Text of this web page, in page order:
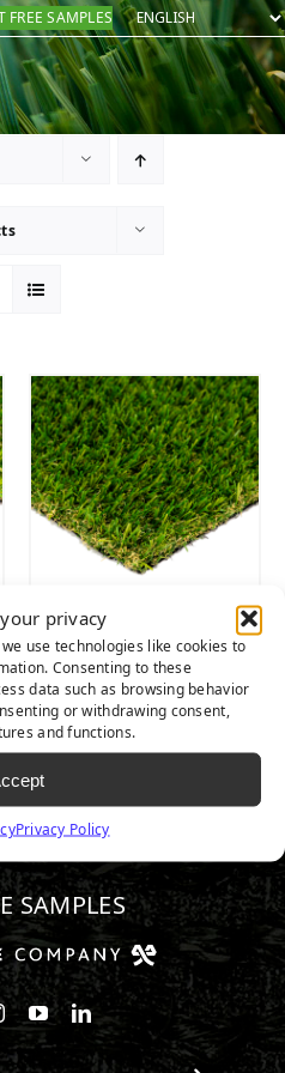
privacy
use technologies like cookies to
Consenting to these
data such as browsing behavior
or withdrawing consent,
and functions.
Privacy Policy
FREE SAMPLES
SEQUOIA ULTRA
LIGHT
SAMPLES
us on Facebook
Follow us on Instagram
Watch us on Youtube
Connect with us on